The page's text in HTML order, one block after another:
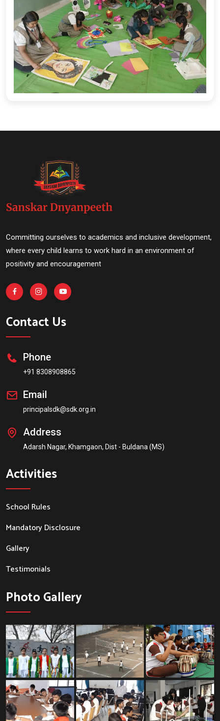
Committing ourselves to academics and inclusive development,
where every child learns to work hard in an environment of
positivity and encouragement
Contact Us
Phone
+91 8308908865
Email
principalsdk@sdk.org.in
Address
Adarsh Nagar, Khamgaon, Dist - Buldana (MS)
Activities
School Rules
Mandatory Disclosure
Gallery
Testimonials
Photo Gallery